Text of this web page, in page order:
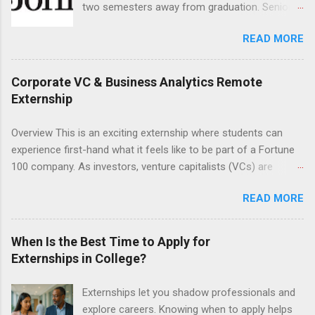
research and writing skills.
two semesters away from graduation. Senior-
students must have a grade point average of
3.0 or above. They must also be able to work
the required number of hours during the
semester. The externship places nursing
setting working with real patients.
READ MORE
Corporate VC & Business Analytics Remote
Externship
Overview This is an exciting externship where students can
experience first-hand what it feels like to be part of a Fortune
100 company. As investors, venture capitalists (VCs) are
teams, where do they begin? This is called deal sourcing.
Externs will profile startup companies, learn what VCs look for,
and be a part of investing in the next generation of technology.
HP Tech Ventures is seeking ambitious students to help
research relevant pre-seed stage startups for deal sourcing
and evaluation. This project includes special data analytics
projects that allow students to practice using analysis tools to
READ MORE
When Is the Best Time to Apply for
Externships in College?
Externships let you shadow professionals and
explore careers. Knowing when to apply helps